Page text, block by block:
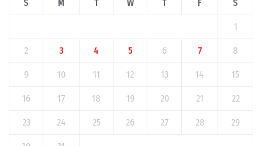
S M T W T F S
1
2 3 4 5 6 7 8
9 10 11 12 13 14 15
16 17 18 19 20 21 22
23 24 25 26 27 28 29